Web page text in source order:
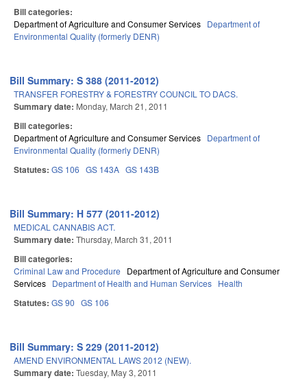
Bill categories:
Department of Agriculture and Consumer Services Department of
Environmental Quality (formerly DENR)
Bill Summary: S 388 (2011-2012)
TRANSFER FORESTRY & FORESTRY COUNCIL TO DACS.
Summary date: Monday, March 21, 2011
Bill categories:
Department of Agriculture and Consumer Services Department of
Environmental Quality (formerly DENR)
Statutes: GS 106 GS 143A GS 143B
Bill Summary: H 577 (2011-2012)
MEDICAL CANNABIS ACT.
Summary date: Thursday, March 31, 2011
Bill categories:
Criminal Law and Procedure
Department of Agriculture and Consumer
Services Department of Health and Human Services Health
Statutes: GS 90 GS 106
Bill Summary: S 229 (2011-2012)
AMEND ENVIRONMENTAL LAWS 2012 (NEW).
Summary date: Tuesday, May 3, 2011